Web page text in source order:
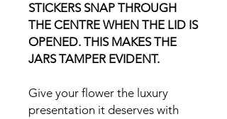
STICKERS SNAP THROUGH
THE CENTRE WHEN THE LID IS
OPENED. THIS MAKES THE
JARS TAMPER EVIDENT.
Give your flower the luxury
presentation it deserves with